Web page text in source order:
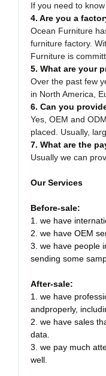
If you need to
4. Are you a
Ocean Furniture
furniture factory.
Furniture is
5. What are your
Over the past few
in North America,
6. Can you
Yes, OEM and
placed. Usually,
7. What are the
Usually we can
Our Services
Before-sale:
1. we have
2. we have OEM
3. we have people
sending some
After-sale:
1. we have
andproperly,
2. we have sales
data.
3. we pay much
well.